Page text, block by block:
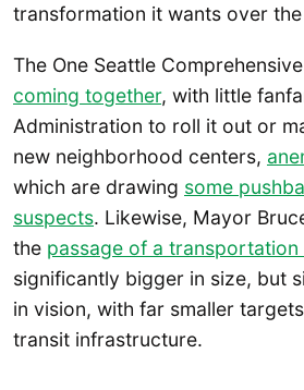
transformation it wants over
The One Seattle
coming together, with little
Administration to roll it out or
new neighborhood centers,
which are drawing some
suspects. Likewise, Mayor
the passage of a transportation
significantly bigger in size, but
in vision, with far smaller
transit infrastructure.